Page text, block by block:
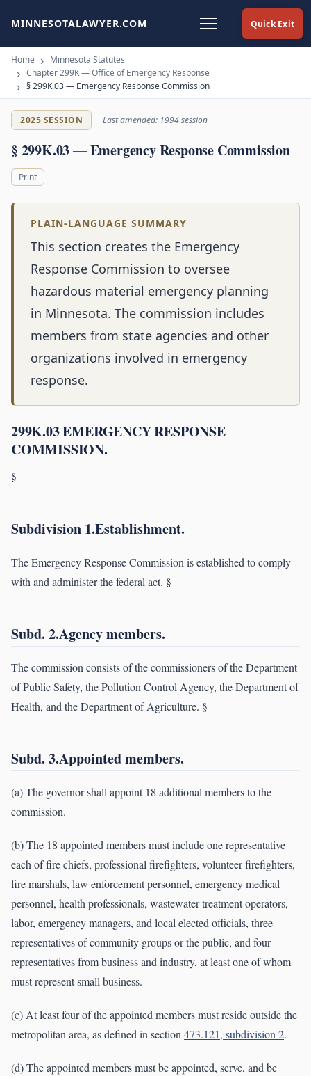
Quick Exit
MINNESOTALAWYER.COM
Home
Minnesota Statutes
Chapter 299K — Office of Emergency Response
§ 299K.03 — Emergency Response Commission
2025 SESSION Last amended: 1994 session
§ 299K.03 — Emergency Response Commission
Print
PLAIN-LANGUAGE SUMMARY
This section creates the Emergency
Response Commission to oversee
hazardous material emergency planning
in Minnesota. The commission includes
members from state agencies and other
organizations involved in emergency
response.
299K.03 EMERGENCY RESPONSE
COMMISSION.
§
Subdivision 1.Establishment.
The Emergency Response Commission is established to comply
with and administer the federal act. §
Subd. 2.Agency members.
The commission consists of the commissioners of the Department
of Public Safety, the Pollution Control Agency, the Department of
Health, and the Department of Agriculture. §
Subd. 3.Appointed members.
(a) The governor shall appoint 18 additional members to the
commission.
(b) The 18 appointed members must include one representative
each of fire chiefs, professional firefighters, volunteer firefighters,
fire marshals, law enforcement personnel, emergency medical
personnel, health professionals, wastewater treatment operators,
labor, emergency managers, and local elected officials, three
representatives of community groups or the public, and four
representatives from business and industry, at least one of whom
must represent small business.
(c) At least four of the appointed members must reside outside the
metropolitan area, as defined in section473.121, subdivision 2.
(d) The appointed members must be appointed, serve, and be